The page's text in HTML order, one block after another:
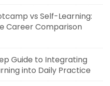
vs Self-Learning:
Career Comparison
Guide to Integrating
into Daily Practice